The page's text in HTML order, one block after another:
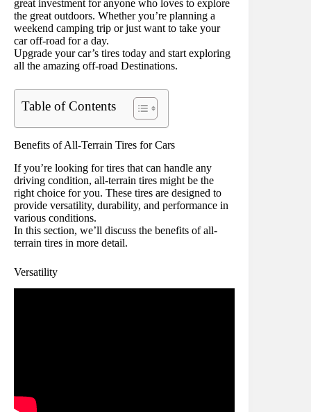
great investment for anyone who loves to explore
the great outdoors. Whether you’re planning a
weekend camping trip or just want to take your
car off-road for a day.
Upgrade your car’s tires today and start exploring
all the amazing off-road Destinations.
Table of Contents
Benefits of All-Terrain Tires for Cars
If you’re looking for tires that can handle any
driving condition, all-terrain tires might be the
right choice for you. These tires are designed to
provide versatility, durability, and performance in
various conditions.
In this section, we’ll discuss the benefits of all-
terrain tires in more detail.
Versatility